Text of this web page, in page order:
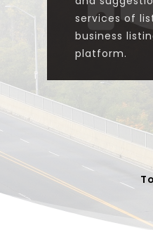
services of
business
platform.